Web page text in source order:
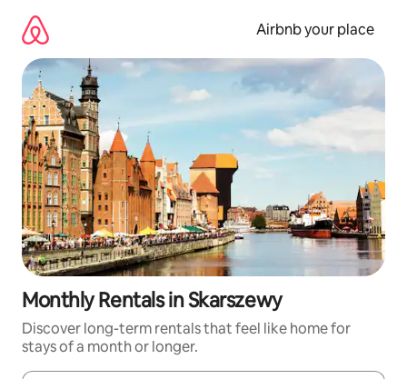
content
Airbnb your place
Monthly Rentals in Skarszewy
Discover long-term rentals that feel like home for
stays of a month or longer.